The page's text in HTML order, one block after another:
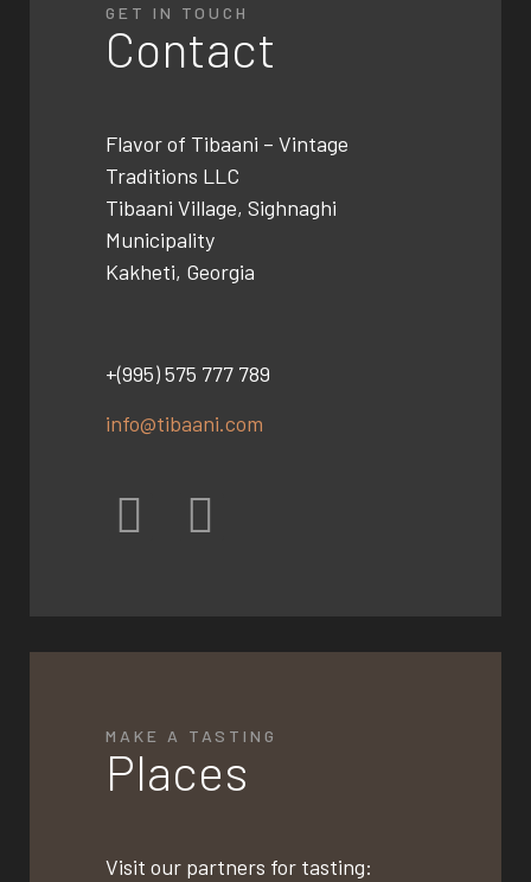
GET IN TOUCH
Contact
Flavor of Tibaani –Vintage
Traditions LLC
Tibaani Village, Sighnaghi
Municipality
Kakheti, Georgia
+(995) 575 777 789
info@tibaani.com
MAKE A TASTING
Places
Visit our partners for tasting: